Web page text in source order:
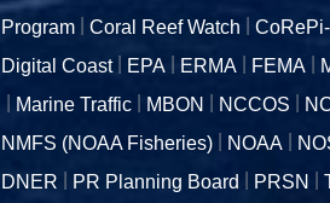
Program
Coral Reef Watch
Digital Coast
EPA ERMA FEMA
Marine Traffic
MBON NCCOS
NMFS (NOAA Fisheries)
NOAA
DNER
PR Planning Board PRSN